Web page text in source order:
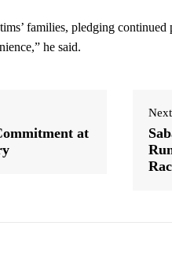
families, pledging
he said.
at